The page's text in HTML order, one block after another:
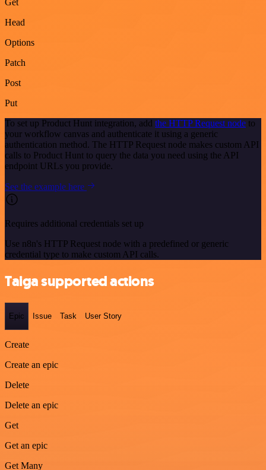
Get
Head
Options
Patch
Post
Put
To set up Product Hunt integration, add the HTTP Request node to
your workflow canvas and authenticate it using a generic
authentication method. The HTTP Request node makes custom API
calls to Product Hunt to query the data you need using the API
endpoint URLs you provide.
See the example here
Requires additional credentials set up
Use n8n's HTTP Request node with a predefined or generic
credential type to make custom API calls.
Taiga supported actions
Epic Issue Task User Story
Create
Create an epic
Delete
Delete an epic
Get
Get an epic
Get Many